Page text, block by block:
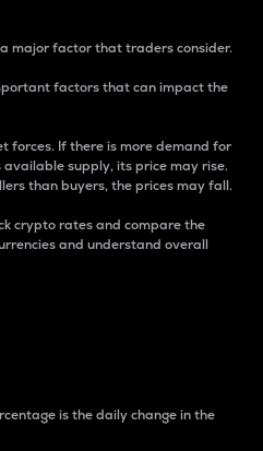
major factor that traders consider.
factors that can impact the
forces. If there is more demand for
supply, its price may rise.
than buyers, the prices may fall.
crypto rates and compare the
and understand overall
is the daily change in the